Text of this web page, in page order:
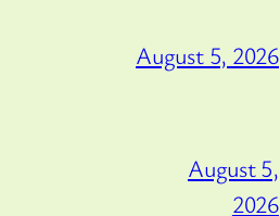
August 5, 2026
August 5,
2026